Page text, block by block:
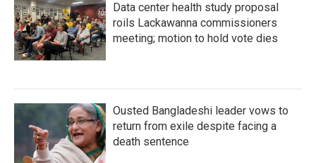
Data center health study proposal
roils Lackawanna commissioners
meeting; motion to hold vote dies
Ousted Bangladeshi leader vows to
return from exile despite facing a
death sentence